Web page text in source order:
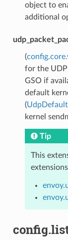
object to
additional
(
for the
GSO if
default
(
kernel
Tip
This